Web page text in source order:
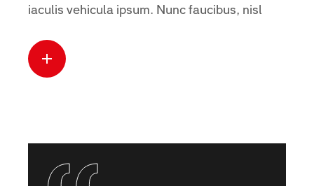
iaculis vehicula ipsum. Nunc faucibus, nisl